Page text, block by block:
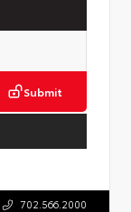
Submit
702.566.2000